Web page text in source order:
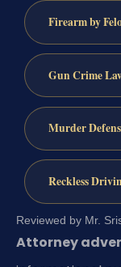
Firearm by
Gun Crime
Murder
Reckless
Reviewed by Mr.
Attorney